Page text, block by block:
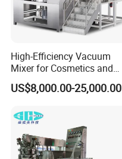
High-Efficiency Vacuum
Mixer for Cosmetics and
Food Emulsification
US$8,000.00-25,000.00